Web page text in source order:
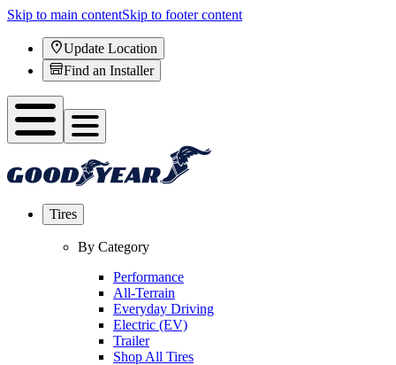
Skip to main contentSkip to footer content
Update Location
Find an Installer
Tires
By Category
Performance
All-Terrain
Everyday Driving
Electric (EV)
Trailer
Shop All Tires